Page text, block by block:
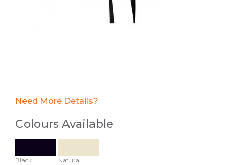
Need More Details?
Colours Available
Black Natural